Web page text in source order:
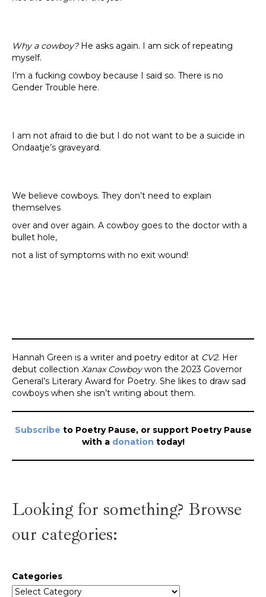
Why a cowboy?He asks again. I am sick of repeating
myself.
I’m a fucking cowboy because I said so. There is no
Gender Trouble here.
I am not afraid to die but I do not want to be a suicide in
Ondaatje’s graveyard.
We believe cowboys. They don’t need to explain
themselves
over and over again. A cowboy goes to the doctor with a
bullet hole,
not a list of symptoms with no exit wound!
Hannah Green is a writer and poetry editor at CV2. Her
debut collection Xanax Cowboywon the 2023 Governor
General’s Literary Award for Poetry. She likes to draw sad
cowboys when she isn’t writing about them.
Subscribe to Poetry Pause, or support Poetry Pause
with a donation today!
Looking for something? Browse
our categories:
Categories